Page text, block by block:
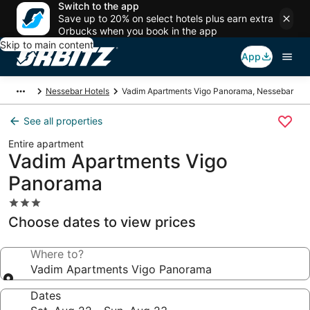
Switch to the app
Save up to 20% on select hotels plus earn extra
Orbucks when you book in the app
Skip to main content
App
Nessebar Hotels Vadim Apartments Vigo Panorama, Nessebar
See all properties
Entire apartment
Vadim Apartments Vigo
Panorama
3.0
star
property
Choose dates to view prices
Where to?
Vadim Apartments Vigo Panorama
Dates